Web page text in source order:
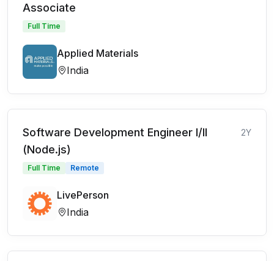
Associate
Full Time
Applied Materials
India
Software Development Engineer I/II
(Node.js)
2Y
Full Time Remote
LivePerson
India